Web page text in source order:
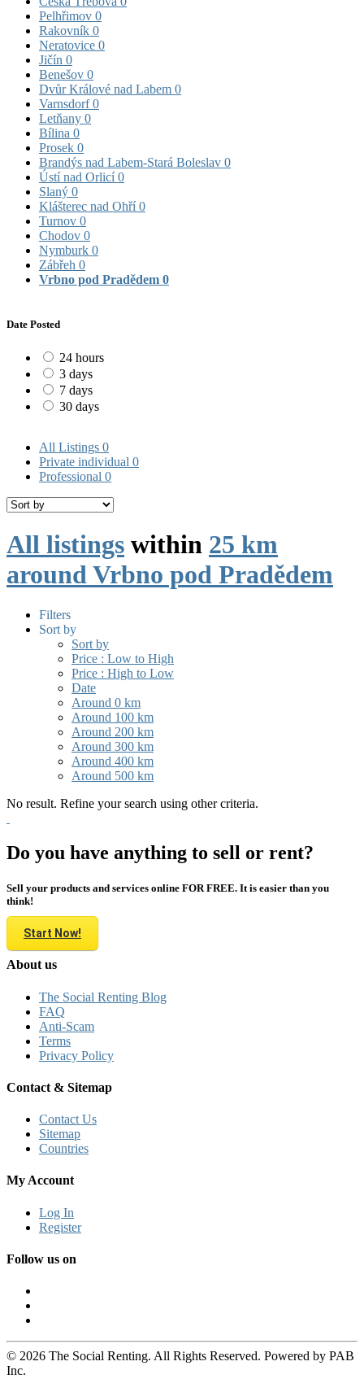
Pelhřimov 0
Rakovník 0
Neratovice 0
Jičín 0
Benešov 0
Dvůr Králové nad Labem 0
Varnsdorf0
Letňany 0
Bílina 0
Prosek 0
Brandýs nad Labem-Stará Boleslav 0
Ústí nad Orlicí0
Slaný 0
Klášterec nad Ohří0
Turnov 0
Chodov 0
Nymburk 0
Zábřeh 0
Vrbno pod Pradědem 0
Date Posted
24 hours
3 days
7 days
30 days
All Listings 0
Private individual 0
Professional 0
All listings within 25 km
around Vrbno pod Pradědem
Filters
Sort by
Sort by
Price : Low to High
Price : High to Low
Date
Around 0 km
Around 100 km
Around 200 km
Around 300 km
Around 400 km
Around 500 km
No result. Refine your search using other criteria.
Do you have anything to sell or rent?
Sell your products and services online FOR FREE. It is easier than you
think!
Start Now!
About us
The Social Renting Blog
FAQ
Anti-Scam
Terms
Privacy Policy
Contact & Sitemap
Contact Us
Sitemap
Countries
My Account
Log In
Register
Follow us on
© 2026 The Social Renting. All Rights Reserved. Powered by PAB
Inc.